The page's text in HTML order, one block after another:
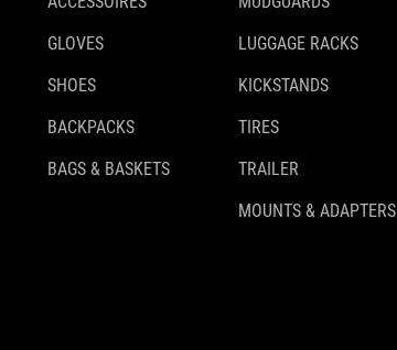
GLOVES
SHOES
BACKPACKS
BAGS & BASKETS
LUGGAGE RACKS
KICKSTANDS
TIRES
TRAILER
MOUNTS & ADAPTERS